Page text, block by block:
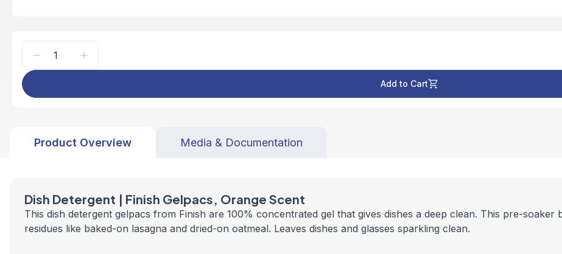
Add to Cart
Product Overview Media & Documentation
Dish Detergent | Finish Gelpacs, Orange Scent
This dish detergent gelpacs from Finish are 100% concentrated gel that gives dishes a deep clean. This pre-
residues like baked-on lasagna and dried-on oatmeal. Leaves dishes and glasses sparkling clean.